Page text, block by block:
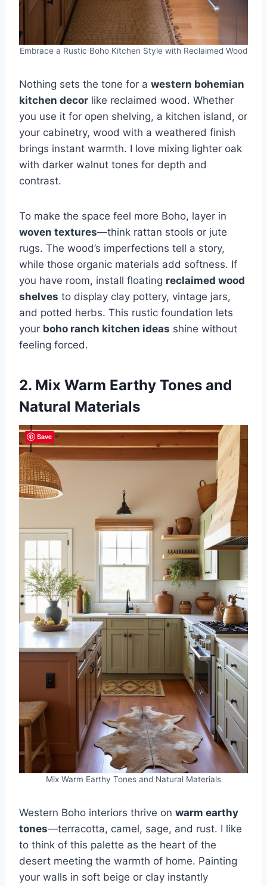
Embrace a Rustic Boho Kitchen Style with Reclaimed Wood
Nothing sets the tone for a western bohemian
kitchen decor like reclaimed wood. Whether
you use it for open shelving, a kitchen island, or
your cabinetry, wood with a weathered finish
brings instant warmth. I love mixing lighter oak
with darker walnut tones for depth and
contrast.
To make the space feel more Boho, layer in
woven textures—think rattan stools or jute
rugs. The wood’s imperfections tell a story,
while those organic materials add softness. If
you have room, install floating reclaimed wood
shelves to display clay pottery, vintage jars,
and potted herbs. This rustic foundation lets
your boho ranch kitchen ideas shine without
feeling forced.
2. Mix Warm Earthy Tones and
Natural Materials
Mix Warm Earthy Tones and Natural Materials
Western Boho interiors thrive on warm earthy
tones—terracotta, camel, sage, and rust. I like
to think of this palette as the heart of the
desert meeting the warmth of home. Painting
your walls in soft beige or clay instantly
Save